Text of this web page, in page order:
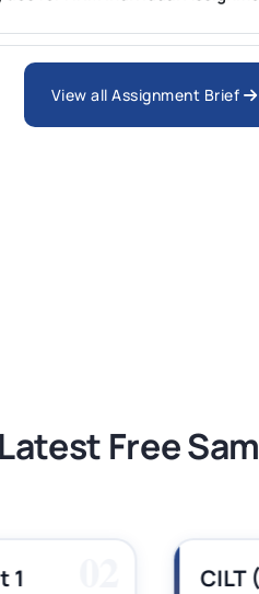
Building Technologies
View all Assignment Brief
Latest Free
1
CILT